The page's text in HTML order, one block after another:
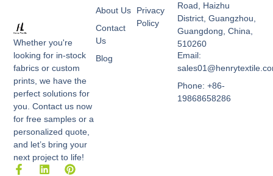
Whether you're
looking for in-stock
fabrics or custom
prints, we have the
perfect solutions for
you. Contact us now
for free samples or a
personalized quote,
and let’s bring your
next project to life!
F
L
P
Privacy
Policy
About Us
Contact
Us
Blog
Road, Haizhu
District, Guangzhou,
Guangdong, China,
510260
Email:
Phone: +86-
19868658286